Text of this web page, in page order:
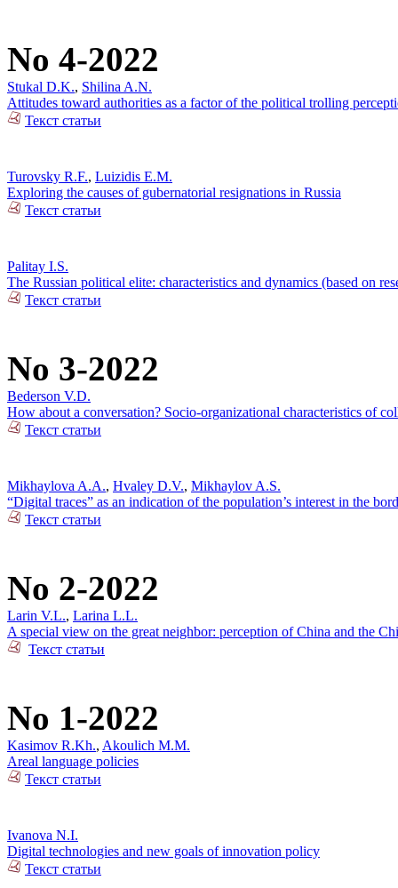
No 4-2022
Stukal D.K., Shilina A.N.
Attitudes toward authorities as a factor of the political trolling
Текст статьи
Turovsky R.F., Luizidis E.M.
Exploring the causes of gubernatorial resignations in Russia
Текст статьи
Palitay I.S.
The Russian political elite: characteristics and dynamics (based on
Текст статьи
No 3-2022
Bederson V.D.
How about a conversation? Socio-organizational characteristics of
Текст статьи
Mikhaylova A.A., Hvaley D.V., Mikhaylov A.S.
“Digital traces” as an indication of the population’s interest in the
Текст статьи
No 2-2022
Larin V.L., Larina L.L.
A special view on the great neighbor: perception of China and the
Текст статьи
No 1-2022
Kasimov R.Kh., Akoulich M.M.
Areal language policies
Текст статьи
Ivanova N.I.
Digital technologies and new goals of innovation policy
Текст статьи